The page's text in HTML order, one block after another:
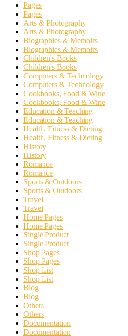
Pages
Pages
Arts & Photography
Arts & Photography
Biographies & Memoirs
Biographies & Memoirs
Children's Books
Children's Books
Computers & Technology
Computers & Technology
Cookbooks, Food & Wine
Cookbooks, Food & Wine
Education & Teaching
Education & Teaching
Health, Fitness & Dieting
Health, Fitness & Dieting
History
History
Romance
Romance
Sports & Outdoors
Sports & Outdoors
Travel
Travel
Home Pages
Home Pages
Single Product
Single Product
Shop Pages
Shop Pages
Shop List
Shop List
Blog
Blog
Others
Others
Documentation
Documentation